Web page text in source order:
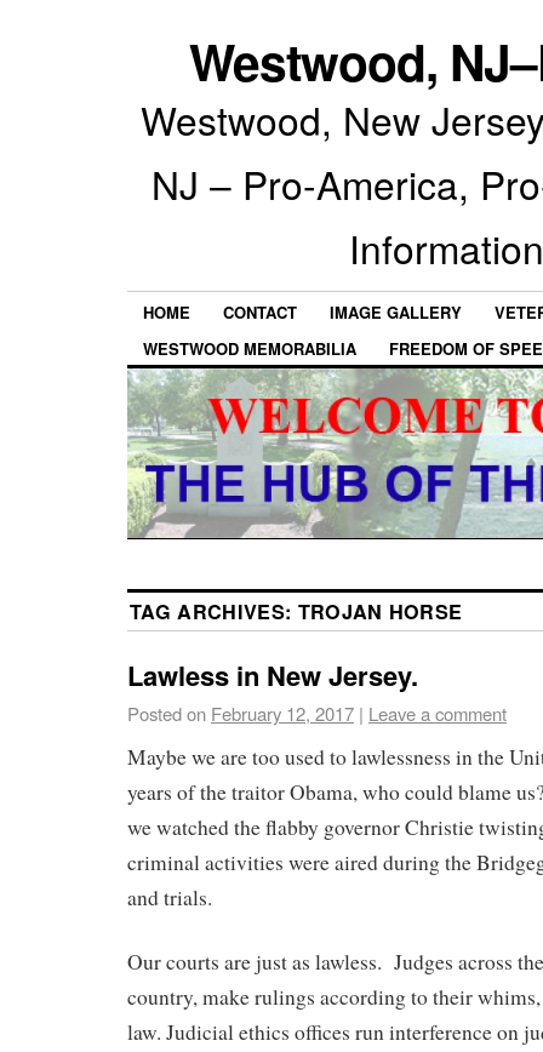
Westwood,
Westwood, New
NJ – Pro-America,
HOME CONTACT IMAGE GALLERY
WESTWOOD MEMORABILIA
FREEDOM OF
TAG ARCHIVES: TROJAN HORSE
Lawless in New Jersey.
Posted on February 12, 2017 | Leave a comment
Maybe we are too used to lawlessness in the
years of the traitor Obama, who could blame
we watched the flabby governor Christie
criminal activities were aired during the
and trials.
Our courts are just as lawless. Judges across
country, make rulings according to their
law. Judicial ethics offices run interference on